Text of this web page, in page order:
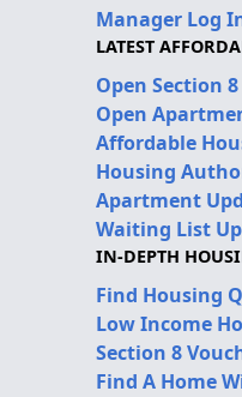
Manager Log
LATEST
Open Section
Open
Affordable
Housing
Apartment
Waiting List
IN-DEPTH
Find Housing
Low Income
Section 8
Find A Home